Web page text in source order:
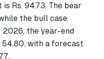
Rs. 94.73. The bear
the bull case
2026, the year-end
54.80, with a forecast